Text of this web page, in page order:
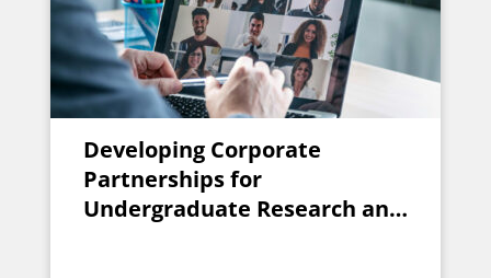
Developing Corporate
Partnerships for
Undergraduate Research and